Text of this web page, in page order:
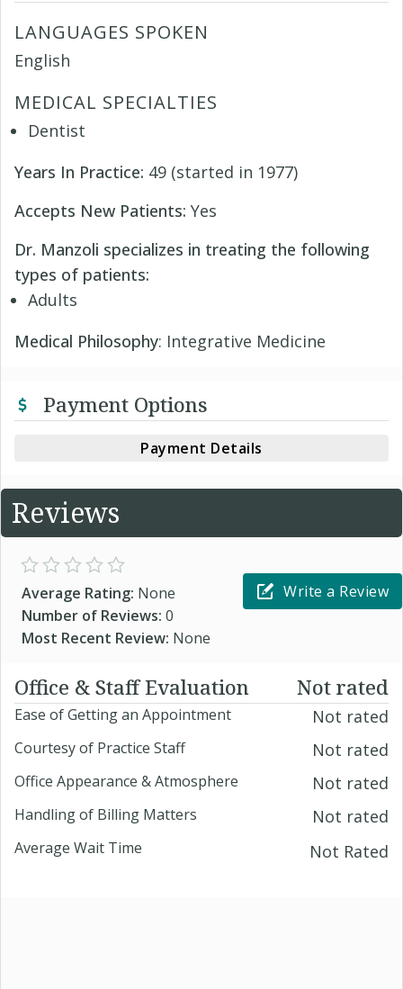
LANGUAGES SPOKEN
English
MEDICAL SPECIALTIES
Dentist
Years In Practice: 49 (started in 1977)
Accepts New Patients: Yes
Dr. Manzoli specializes in treating the following
types of patients:
Adults
Medical Philosophy: Integrative Medicine
Payment Options
Payment Details
Reviews
Average Rating: None
Number of Reviews: 0
Most Recent Review: None
Write a Review
Office & Staff Evaluation Not rated
Ease of Getting an Appointment Not rated
Courtesy of Practice Staff Not rated
Office Appearance & Atmosphere Not rated
Handling of Billing Matters Not rated
Average Wait Time Not Rated